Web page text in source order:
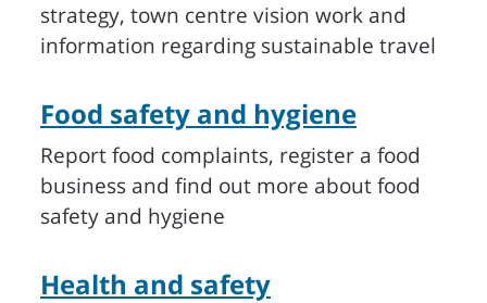
strategy, town centre vision work and
information regarding sustainable travel
Food safety and hygiene
Report food complaints, register a food
business and find out more about food
safety and hygiene
Health and safety